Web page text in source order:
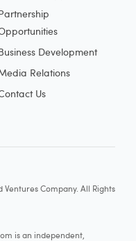
Development
Relations
Us
Company. All Rights
is an independent,